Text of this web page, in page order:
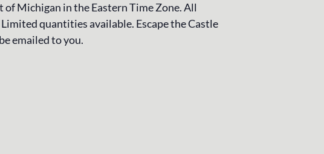
Michigan in the Eastern Time Zone. All
quantities available. Escape the Castle
emailed to you.